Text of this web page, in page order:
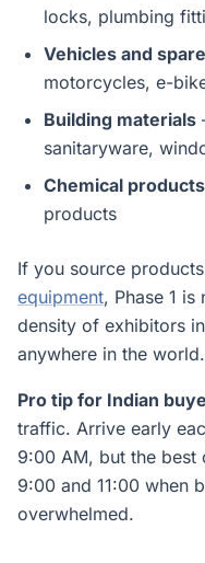
locks, plumbing
Vehicles and
motorcycles, e-
Building materials
sanitaryware,
Chemical products
products
If you source
equipment, Phase 1
density of exhibitors
anywhere in the world.
Pro tip for Indian
traffic. Arrive early
9:00 AM, but the best
9:00 and 11:00 when
overwhelmed.